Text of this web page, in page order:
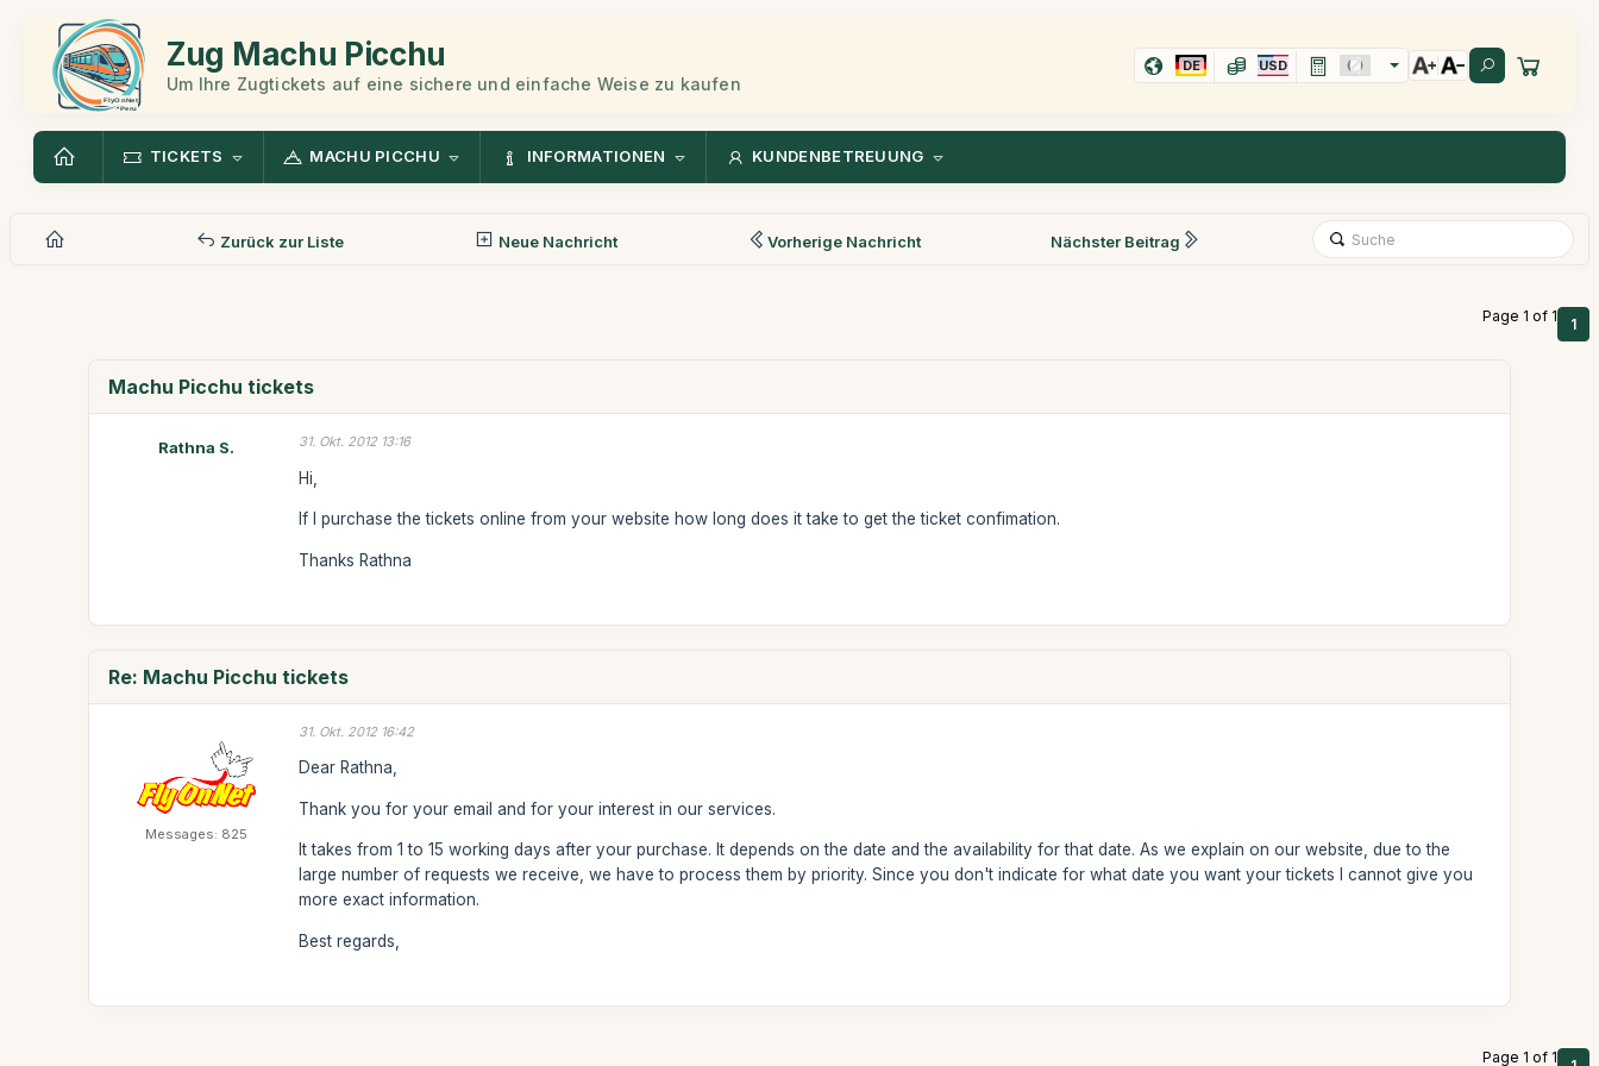
Zug Machu Picchu
Um Ihre Zugtickets auf eine sichere und einfache Weise zu kaufen
DE USD
TICKETS MACHU PICCHU INFORMATIONEN KUNDENBETREUUNG
Zurück zur Liste Neue Nachricht Vorherige Nachricht Nächster Beitrag
Page 1 of 1 1
Machu Picchu tickets
Rathna S. 31. Okt. 2012 13:16
Hi,
If I purchase the tickets online from your website how long does it take to get the ticket confimation.
Thanks Rathna
Re: Machu Picchu tickets
Messages: 825
31. Okt. 2012 16:42
Dear Rathna,
Thank you for your email and for your interest in our services.
It takes from 1 to 15 working days after your purchase. It depends on the date and the availability for that date. As we explain on our website, due to the
large number of requests we receive, we have to process them by priority. Since you don't indicate for what date you want your tickets I cannot give you
more exact information.
Best regards,
Page 1 of 1